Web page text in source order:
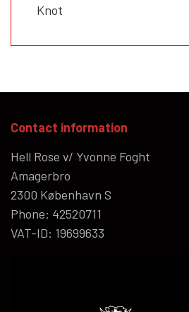
Knot
Contact information
Hell Rose v/ Yvonne Foght
Amagerbro
2300 København S
Phone: 42520711
VAT-ID: 19699633